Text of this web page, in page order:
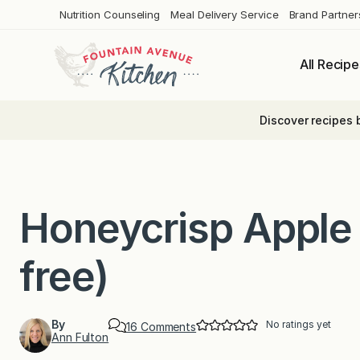
Nutrition Counseling Meal Delivery Service Brand
All
Discover recipes
Honeycrisp
free)
By
Ann Fulton
16 Commentso
No ratings yet